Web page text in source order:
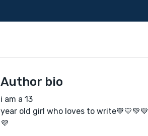
Author bio
i am a 13
year old girl who loves to write🧡💛💚💙
💜